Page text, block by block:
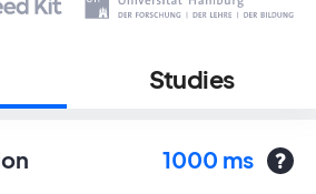
Studies
1000 ms